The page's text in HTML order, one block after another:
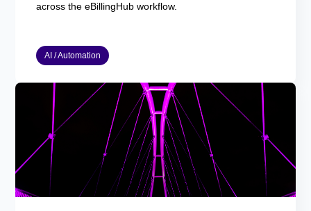
across the eBillingHub workflow.
AI / Automation